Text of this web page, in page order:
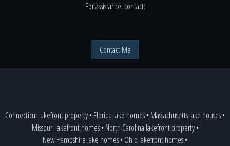
For assistance, contact:
Contact Me
Connecticut lakefront property• Florida lake homes• Massachusetts lake houses•
Missouri lakefront homes• North Carolina lakefront property•
New Hampshire lake homes• Ohio lakefront homes•